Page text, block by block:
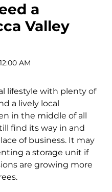
a
Valley
AM
lifestyle with plenty of
a lively local
in the middle of all
find its way in and
of business. It may
a storage unit if
are growing more